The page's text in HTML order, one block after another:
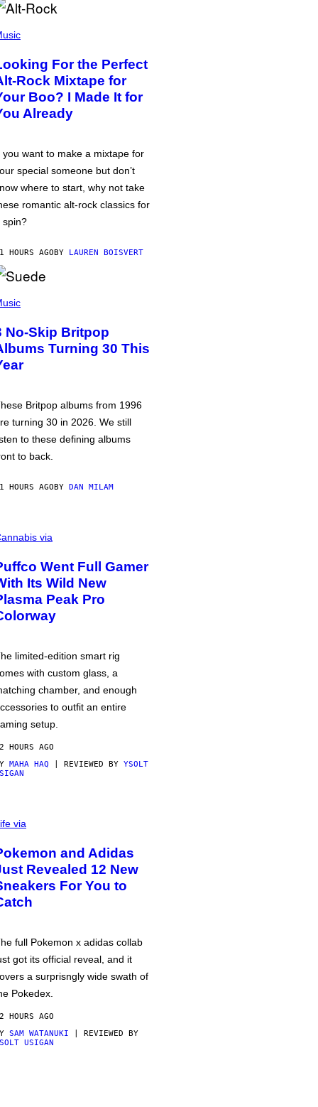
For the Perfect
Rock Mixtape for
Boo? I Made It for
Already
you want to make a mixtape for
special someone but don’t
where to start, why not take
romantic alt-rock classics for
spin?
HOURS AGOBY LAUREN BOISVERT
No-Skip Britpop
Turning 30 This
Britpop albums from 1996
turning 30 in 2026. We still
to these defining albums
to back.
HOURS AGOBY DAN MILAM
via
Went Full Gamer
Its Wild New
Peak Pro
limited-edition smart rig
with custom glass, a
chamber, and enough
to outfit an entire
setup.
HOURS AGO
MAHA HAQ | REVIEWED BY YSOLT
via
and Adidas
Revealed 12 New
For You to
full Pokemon x adidas collab
got its official reveal, and it
a surprisngly wide swath of
Pokedex.
HOURS AGO
SAM WATANUKI | REVIEWED BY
USIGAN